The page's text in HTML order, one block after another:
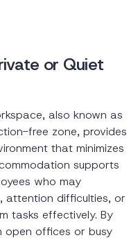
or Quiet
also known as
free zone, provides
that minimizes
supports
who may
attention difficulties, or
tasks effectively. By
offices or busy